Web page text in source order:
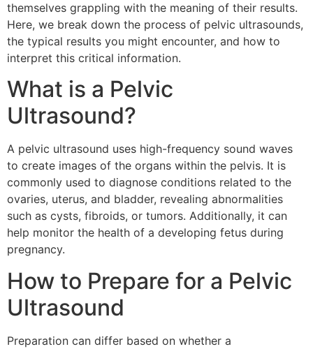
themselves grappling with the meaning of their results.
Here, we break down the process of pelvic ultrasounds,
the typical results you might encounter, and how to
interpret this critical information.
What is a Pelvic
Ultrasound?
A pelvic ultrasound uses high-frequency sound waves
to create images of the organs within the pelvis. It is
commonly used to diagnose conditions related to the
ovaries, uterus, and bladder, revealing abnormalities
such as cysts, fibroids, or tumors. Additionally, it can
help monitor the health of a developing fetus during
pregnancy.
How to Prepare for a Pelvic
Ultrasound
Preparation can differ based on whether a